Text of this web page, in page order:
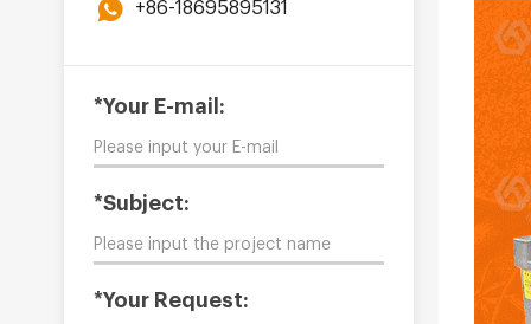
+86-18695895131
*Your E-mail:
*Subject:
*Your Request: